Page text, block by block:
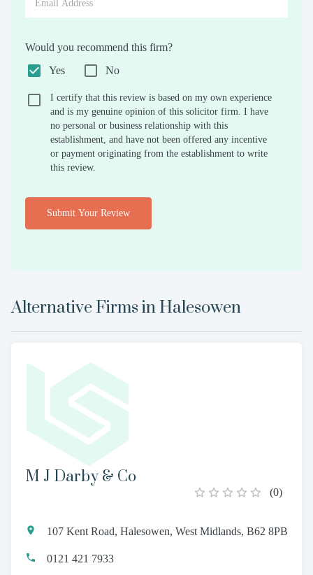
Would you recommend this firm?
Yes
No
I certify that this review is based on my own experience
and is my genuine opinion of this solicitor firm. I have
no personal or business relationship with this
establishment, and have not been offered any incentive
or payment originating from the establishment to write
this review.
Submit Your Review
Alternative Firms in Halesowen
M J Darby & Co
(0)
107 Kent Road, Halesowen, West Midlands, B62 8PB
0121 421 7933